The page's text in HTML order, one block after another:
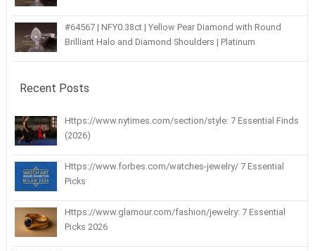
#64567 | NFY0.38ct | Yellow Pear Diamond with Round
Brilliant Halo and Diamond Shoulders | Platinum
Recent Posts
Https://www.nytimes.com/section/style: 7 Essential Finds
(2026)
Https://www.forbes.com/watches-jewelry/ 7 Essential
Picks
Https://www.glamour.com/fashion/jewelry: 7 Essential
Picks 2026